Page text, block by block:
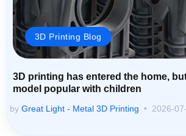
3D Printing Blog
3D printing has entered the home,
model popular with children
by Great Light - Metal 3D Printing 2026-